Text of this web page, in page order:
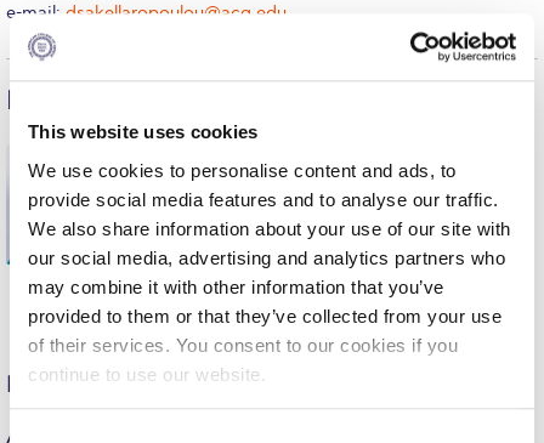
This website uses cookies
We use cookies to personalise content and ads, to
provide social media features and to analyse our traffic.
We also share information about your use of our site with
our social media, advertising and analytics partners who
may combine it with other information that you’ve
provided to them or that they’ve collected from your use
of their services. You consent to our cookies if you
continue to use our website.
Season’s Greetings!
Squaring the Circle
Student Privacy Policy
Student Stories
Student Success Center online appointment
Study Abroad in Greece
Study Abroad in Greece at The American College of
e-mail: dsakellaropoulou@acg.edu
International Admissions
Maria Edipidi
Executive Director, International and North
American Enrollment
e-mail:medipidi@acg.edu
North American Students
Aubree Compton